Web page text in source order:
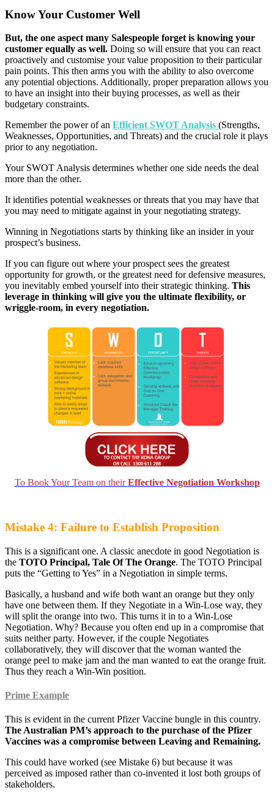
Know Your Customer Well
But, the one aspect many Salespeople forget is knowing your
customer equally as well. Doing so will ensure that you can react
proactively and customise your value proposition to their particular
pain points. This then arms you with the ability to also overcome
any potential objections. Additionally, proper preparation allows you
to have an insight into their buying processes, as well as their
budgetary constraints.
Remember the power of an Efficient SWOT Analysis (Strengths,
Weaknesses, Opportunities, and Threats) and the crucial role it plays
prior to any negotiation.
Your SWOT Analysis determines whether one side needs the deal
more than the other.
It identifies potential weaknesses or threats that you may have that
you may need to mitigate against in your negotiating strategy.
Winning in Negotiations starts by thinking like an insider in your
prospect’s business.
If you can figure out where your prospect sees the greatest
opportunity for growth, or the greatest need for defensive measures,
you inevitably embed yourself into their strategic thinking. This
leverage in thinking will give you the ultimate flexibility, or
wriggle-room, in every negotiation.
To Book Your Team on theirEffective Negotiation Workshop
Mistake 4: Failure to Establish Proposition
This is a significant one. A classic anecdote in good Negotiation is
the TOTO Principal, Tale Of The Orange. The TOTO Principal
puts the “Getting to Yes” in a Negotiation in simple terms.
Basically, a husband and wife both want an orange but they only
have one between them. If they Negotiate in a Win-Lose way, they
will split the orange into two. This turns it in to a Win-Lose
Negotiation. Why? Because you often end up in a compromise that
suits neither party. However, if the couple Negotiates
collaboratively, they will discover that the woman wanted the
orange peel to make jam and the man wanted to eat the orange fruit.
Thus they reach a Win-Win position.
Prime Example
This is evident in the current Pfizer Vaccine bungle in this country.
The Australian PM’s approach to the purchase of the Pfizer
Vaccines was a compromise between Leaving and Remaining.
This could have worked (see Mistake 6) but because it was
perceived as imposed rather than co-invented it lost both groups of
stakeholders.